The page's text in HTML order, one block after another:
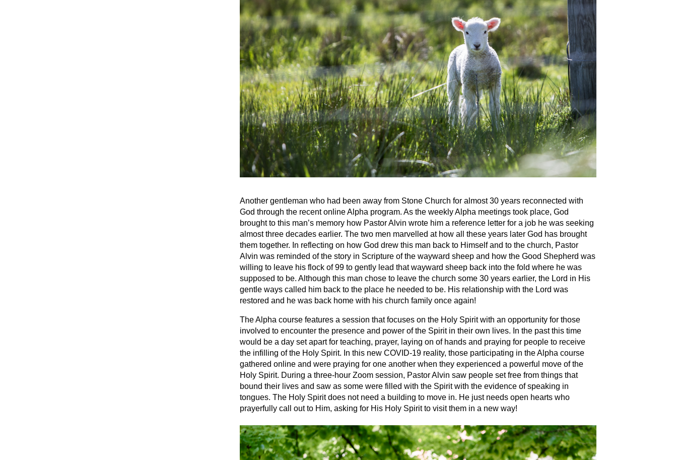
Another gentleman who had been away from Stone Church for almost 30 years reconnected with
God through the recent online Alpha program. As the weekly Alpha meetings took place, God
brought to this man’s memory how Pastor Alvin wrote him a reference letter for a job he was seeking
almost three decades earlier. The two men marvelled at how all these years later God has brought
them together. In reflecting on how God drew this man back to Himself and to the church, Pastor
Alvin was reminded of the story in Scripture of the wayward sheep and how the Good Shepherd was
willing to leave his flock of 99 to gently lead that wayward sheep back into the fold where he was
supposed to be. Although this man chose to leave the church some 30 years earlier, the Lord in His
gentle ways called him back to the place he needed to be. His relationship with the Lord was
restored and he was back home with his church family once again!
The Alpha course features a session that focuses on the Holy Spirit with an opportunity for those
involved to encounter the presence and power of the Spirit in their own lives. In the past this time
would be a day set apart for teaching, prayer, laying on of hands and praying for people to receive
the infilling of the Holy Spirit. In this new COVID-19 reality, those participating in the Alpha course
gathered online and were praying for one another when they experienced a powerful move of the
Holy Spirit. During a three-hour Zoom session, Pastor Alvin saw people set free from things that
bound their lives and saw as some were filled with the Spirit with the evidence of speaking in
tongues. The Holy Spirit does not need a building to move in. He just needs open hearts who
prayerfully call out to Him, asking for His Holy Spirit to visit them in a new way!